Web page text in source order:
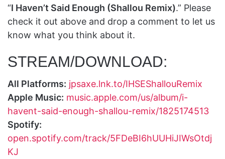
“I Haven’t Said Enough (Shallou Remix).” Please
check it out above and drop a comment to let us
know what you think about it.
STREAM/DOWNLOAD:
All Platforms: jpsaxe.lnk.to/IHSEShallouRemix
Apple Music: music.apple.com/us/album/i-
havent-said-enough-shallou-remix/1825174513
Spotify:
open.spotify.com/track/5FDeBI6hUUHiJIWsOtdj
KJ